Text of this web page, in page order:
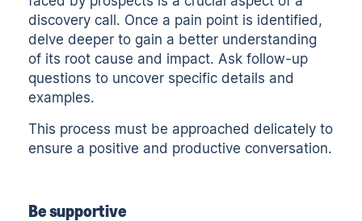
discovery call. Once a pain point is identified,
delve deeper to gain a better understanding
of its root cause and impact. Ask follow-up
questions to uncover specific details and
examples.
This process must be approached delicately to
ensure a positive and productive conversation.
Be supportive